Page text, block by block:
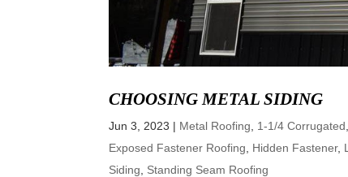
CHOOSING METAL SIDING
Jun 3, 2023 | Metal Roofing 1-1/4 Corrugated
Exposed Fastener Roofing
Hidden Fastener,
Siding
Standing Seam Roofing